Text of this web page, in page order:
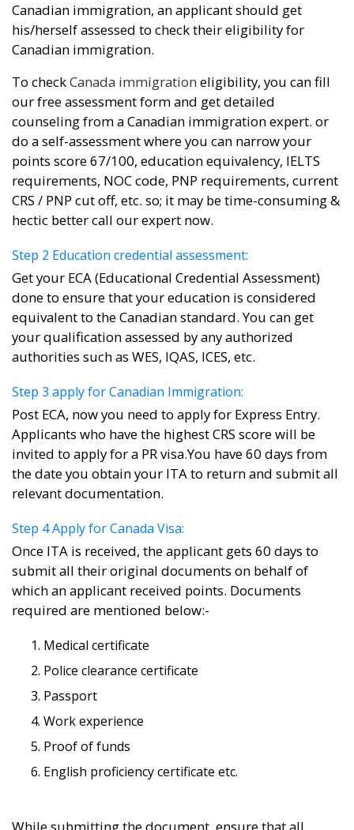
Canadian immigration, an applicant should get
his/herself assessed to check their eligibility for
Canadian immigration.
To checkCanada immigration eligibility, you can fill
our free assessment form and get detailed
counseling from a Canadian immigration expert. or
do a self-assessment where you can narrow your
points score 67/100, education equivalency, IELTS
requirements, NOC code, PNP requirements, current
CRS / PNP cut off, etc. so; it may be time-consuming &
hectic better call our expert now.
Step 2 Education credential assessment:
Get your ECA (Educational Credential Assessment)
done to ensure that your education is considered
equivalent to the Canadian standard. You can get
your qualification assessed by any authorized
authorities such as WES, IQAS, ICES, etc.
Step 3 apply for Canadian Immigration:
Post ECA, now you need to apply for Express Entry.
Applicants who have the highest CRS score will be
invited to apply for a PR visa.You have 60 days from
the date you obtain your ITA to return and submit all
relevant documentation.
Step 4 Apply for Canada Visa:
Once ITA is received, the applicant gets 60 days to
submit all their original documents on behalf of
which an applicant received points. Documents
required are mentioned below:-
Medical certificate
Police clearance certificate
Passport
Work experience
Proof of funds
English proficiency certificate etc.